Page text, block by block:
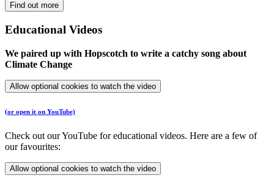
Find out more
Educational Videos
We paired up with Hopscotch to write a catchy song about
Climate Change
Allow optional cookies to watch the video
(or open it on YouTube)
Check out our YouTube for educational videos. Here are a few of
our favourites:
Allow optional cookies to watch the video